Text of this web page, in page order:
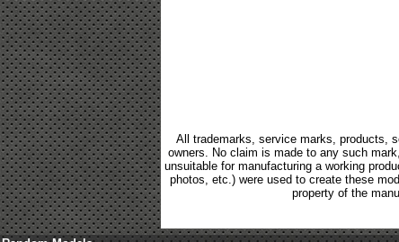
All trademarks, service marks, products,
owners. No claim is made to any such
unsuitable for manufacturing a working
photos, etc.) were used to create these
property of the